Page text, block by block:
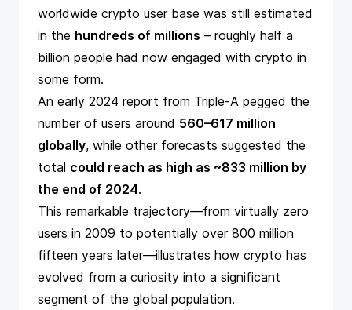
worldwide crypto user base was still estimated
in the hundreds of millions – roughly half a
billion people had now engaged with crypto in
some form.
An early 2024 report from Triple-A pegged the
number of users around 560–617 million
globally, while other forecasts suggested the
total could reach as high as ~833 million by
the end of 2024​.
This remarkable trajectory—from virtually zero
users in 2009 to potentially over 800 million
fifteen years later—illustrates how crypto has
evolved from a curiosity into a significant
segment of the global population.